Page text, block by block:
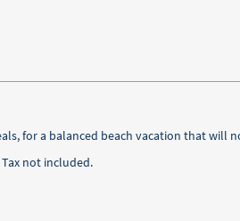
for a balanced beach vacation that will
not included.